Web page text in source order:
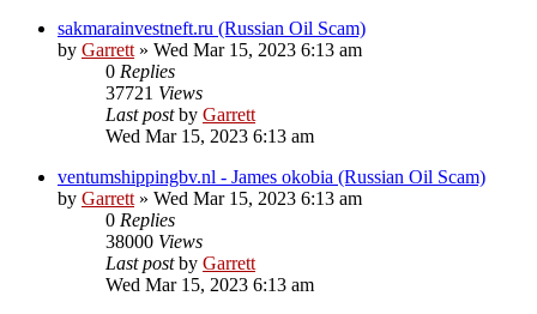
sakmarainvestneft.ru (Russian Oil Scam)
by Garrett» Wed Mar 15, 2023 6:13 am
0 Replies
37721 Views
Last postby Garrett
Wed Mar 15, 2023 6:13 am
ventumshippingbv.nl - James okobia (Russian Oil Scam)
by Garrett» Wed Mar 15, 2023 6:13 am
0 Replies
38000 Views
Last postby Garrett
Wed Mar 15, 2023 6:13 am